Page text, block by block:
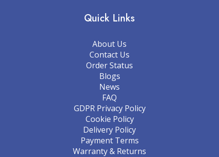
Quick Links
About Us
Contact Us
Order Status
Blogs
News
FAQ
GDPR Privacy Policy
Cookie Policy
Delivery Policy
Payment Terms
Warranty & Returns